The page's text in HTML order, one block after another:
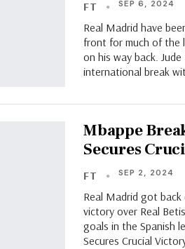
FT SEP 6, 2024
Real Madrid have
front for much of the
on his way back.
international break
Mbappe
Secures
FT SEP 2, 2024
Real Madrid got
victory over Real
goals in the Spanish
Secures Crucial